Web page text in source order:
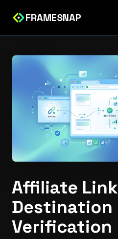
FRAMESNAP
Affiliate Link
Destination
Verification